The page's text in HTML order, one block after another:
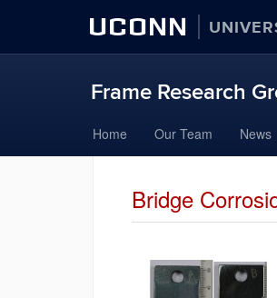
UCONN
Frame Research
to
content
Home Our Team News
Bridge